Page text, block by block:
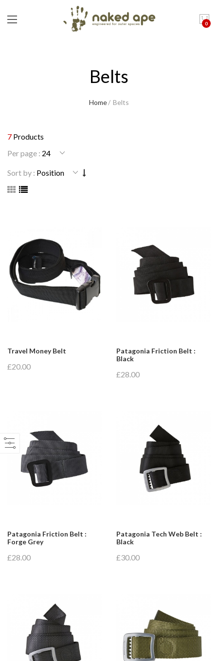
0
Belts
Home Belts
7 Products
Per page :
Sort by :
Travel Money Belt
£20.00
Patagonia Friction Belt :
Black
£28.00
Patagonia Friction Belt :
Forge Grey
£28.00
Patagonia Tech Web Belt :
Black
£30.00